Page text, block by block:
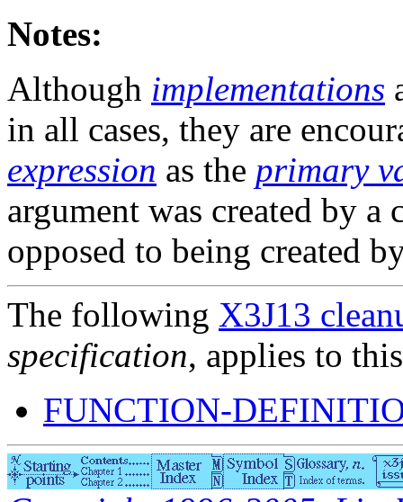
Notes:
Although implementations
in all cases, they are
expression as the primary
argument was created by
opposed to being created
The following X3J13
specification, applies to
FUNCTION-